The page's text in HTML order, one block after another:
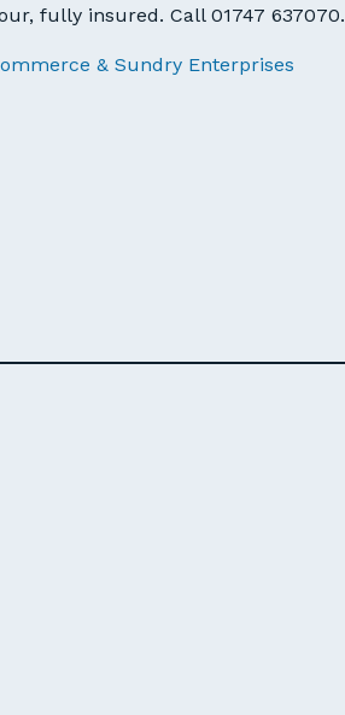
fully insured. Call 01747 637070.
& Sundry Enterprises